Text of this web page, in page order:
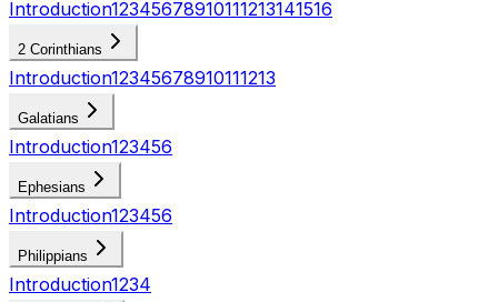
Introduction12345678910111213141516
2 Corinthians
Introduction12345678910111213
Galatians
Introduction123456
Ephesians
Introduction123456
Philippians
Introduction1234